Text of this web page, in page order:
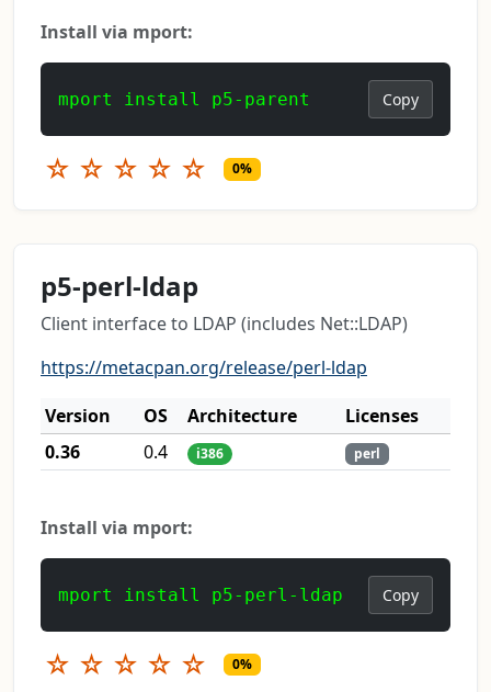
Install via mport:
mport install p5-parent Copy
☆ ☆ ☆ ☆ ☆ 0%
p5-perl-ldap
Client interface to LDAP (includes Net::LDAP)
https://metacpan.org/release/perl-ldap
Version
OS Architecture
Licenses
0.36
0.4 i386 perl
Install via mport:
mport install p5-perl-ldap Copy
☆ ☆ ☆ ☆ ☆ 0%